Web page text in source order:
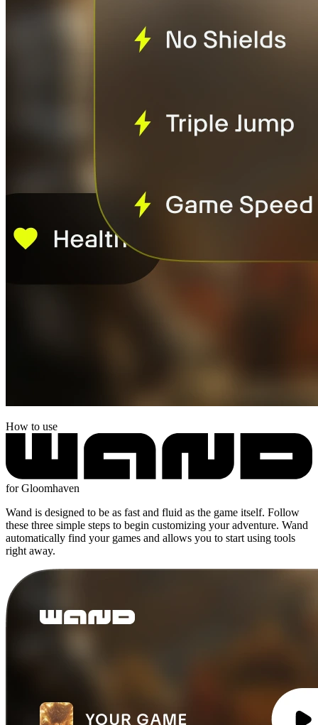
How to use
for Gloomhaven
Wand is designed to be as fast and fluid as the game itself. Follow
these three simple steps to begin customizing your adventure. Wand
automatically find your games and allows you to start using tools
right away.